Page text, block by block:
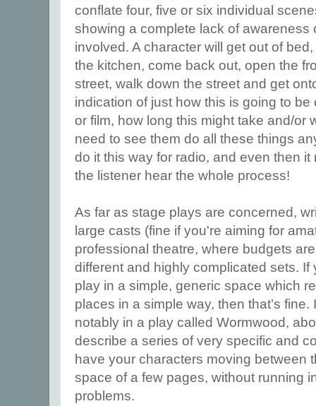
conflate four, five or six individual
showing a complete lack of awareness
involved. A character will get out of
the kitchen, come back out, open the
street, walk down the street and get
indication of just how this is going to
or film, how long this might take and/or
need to see them do all these things
do it this way for radio, and even then
the listener hear the whole process!
As far as stage plays are concerned,
large casts (fine if you're aiming for
professional theatre, where budgets
different and highly complicated sets.
play in a simple, generic space which
places in a simple way, then that’s
notably in a play called Wormwood,
describe a series of very specific and
have your characters moving between
space of a few pages, without running
problems.